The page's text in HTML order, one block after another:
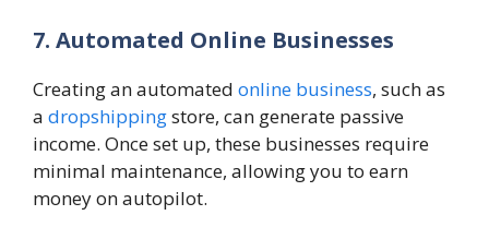
7. Automated Online Businesses
Creating an automated online business, such as
a dropshippingstore, can generate passive
income. Once set up, these businesses require
minimal maintenance, allowing you to earn
money on autopilot.